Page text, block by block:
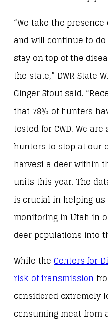
“We take the
and will continue to
stay on top of the
the state,” DWR State
Ginger Stout said.
that 78% of hunters
tested for CWD. We
hunters to stop at our
harvest a deer within
units this year. The
is crucial in helping us
monitoring in Utah in
deer populations into
While the Centers for
risk of transmission
considered extremely
consuming meat from